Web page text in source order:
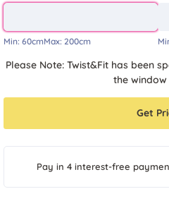
Min: 60cmMax: 200cm
Please Note: Twist&Fit has been
the window
Get
Pay in 4 interest-free